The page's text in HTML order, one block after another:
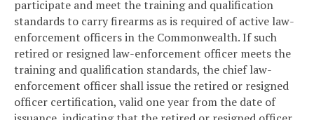
participate and meet the training and qualification
standards to carry firearms as is required of active law-
enforcement officers in the Commonwealth. If such
retired or resigned law-enforcement officer meets the
training and qualification standards, the chief law-
enforcement officer shall issue the retired or resigned
officer certification, valid one year from the date of